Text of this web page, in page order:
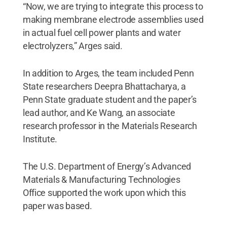
“Now, we are trying to integrate this process to
making membrane electrode assemblies used
in actual fuel cell power plants and water
electrolyzers,” Arges said.
In addition to Arges, the team included Penn
State researchers Deepra Bhattacharya, a
Penn State graduate student and the paper’s
lead author, and Ke Wang, an associate
research professor in the Materials Research
Institute.
The U.S. Department of Energy’s Advanced
Materials & Manufacturing Technologies
Office supported the work upon which this
paper was based.